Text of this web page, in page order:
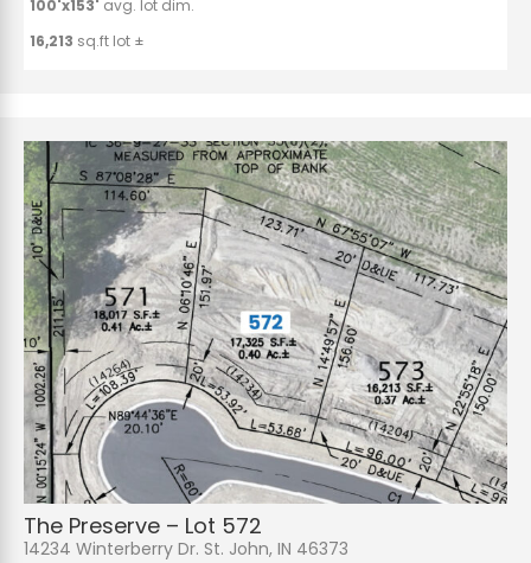
100'x153' avg. lot dim.
16,213 sq.ft lot ±
The Preserve – Lot 572
14234 Winterberry Dr. St. John, IN 46373